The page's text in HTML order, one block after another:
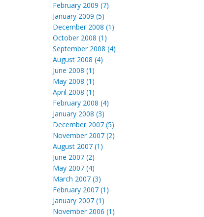
February 2009 (7)
January 2009 (5)
December 2008 (1)
October 2008 (1)
September 2008 (4)
August 2008 (4)
June 2008 (1)
May 2008 (1)
April 2008 (1)
February 2008 (4)
January 2008 (3)
December 2007 (5)
November 2007 (2)
August 2007 (1)
June 2007 (2)
May 2007 (4)
March 2007 (3)
February 2007 (1)
January 2007 (1)
November 2006 (1)